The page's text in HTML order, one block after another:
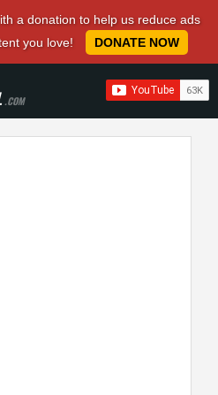
a donation to help us reduce ads
you love!
DONATE NOW
.COM